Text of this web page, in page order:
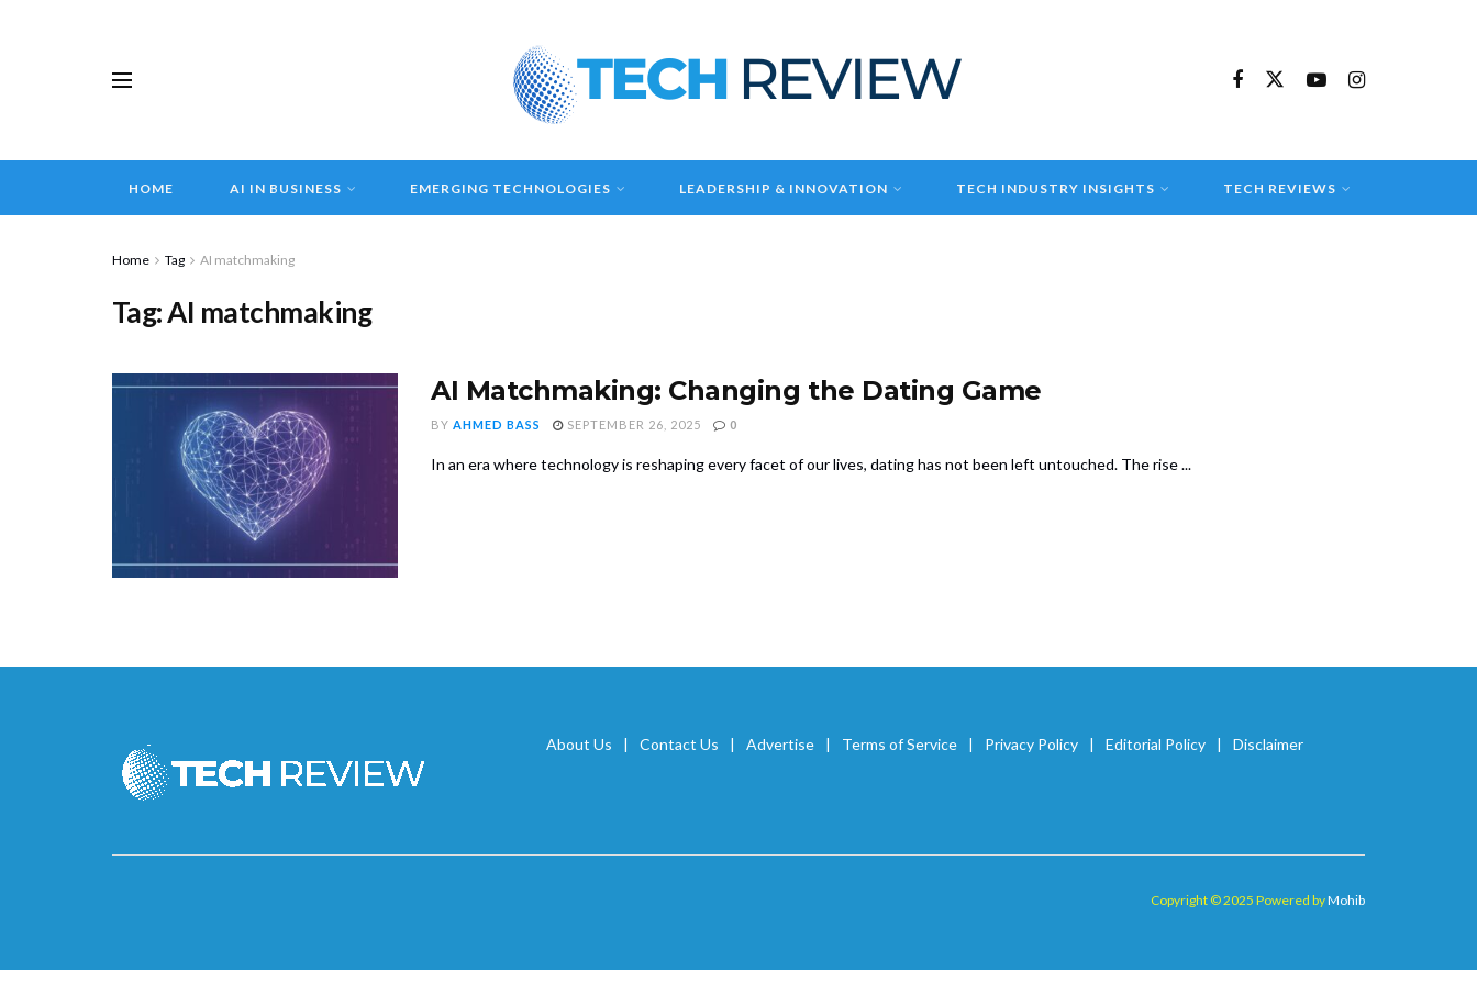
HOME AI IN BUSINESS EMERGING TECHNOLOGIES LEADERSHIP & INNOVATION TECH INDUSTRY INSIGHTS TECH REVIEWS
Home Tag AI matchmaking
Tag:AI matchmaking
AI Matchmaking: Changing the Dating Game
BY AHMED BASS SEPTEMBER 26, 2025 0
In an era where technology is reshaping every facet of our lives, dating has not been left untouched. The rise ...
About Us Contact Us Advertise Terms of Service Privacy Policy Editorial Policy Disclaimer
Copyright © 2025 Powered byMohib